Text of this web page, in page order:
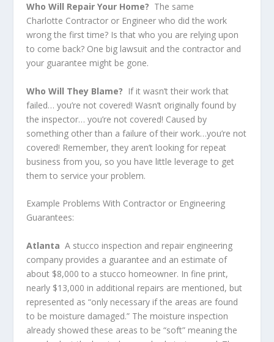
Who Will Repair Your Home? The same
Charlotte Contractor or Engineer who did the work
wrong the first time? Is that who you are relying upon
to come back? One big lawsuit and the contractor and
your guarantee might be gone.
Who Will They Blame? If it wasn’t their work that
failed… you’re not covered! Wasn’t originally found by
the inspector… you’re not covered! Caused by
something other than a failure of their work…you’re not
covered! Remember, they aren’t looking for repeat
business from you, so you have little leverage to get
them to service your problem.
Example Problems With Contractor or Engineering
Guarantees:
Atlanta A stucco inspection and repair engineering
company provides a guarantee and an estimate of
about $8,000 to a stucco homeowner. In fine print,
nearly $13,000 in additional repairs are mentioned, but
represented as “only necessary if the areas are found
to be moisture damaged.” The moisture inspection
already showed these areas to be “soft” meaning the